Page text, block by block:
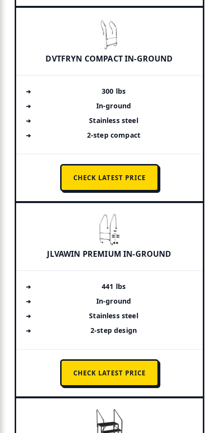
DVTFRYN COMPACT IN-GROUND
300 lbs
In-ground
Stainless steel
2-step compact
CHECK LATEST PRICE
JLVAWIN PREMIUM IN-GROUND
441 lbs
In-ground
Stainless steel
2-step design
CHECK LATEST PRICE